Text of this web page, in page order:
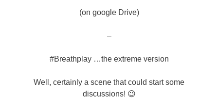
(on google Drive)
–
#Breathplay …the extreme version
Well, certainly a scene that could start some
discussions! 😉